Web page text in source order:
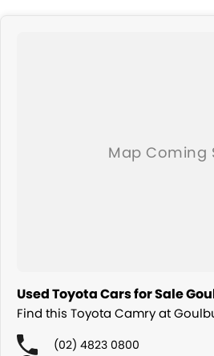
Used Toyota Cars for Sale
Find this Toyota Camry at
(02) 4823 0800